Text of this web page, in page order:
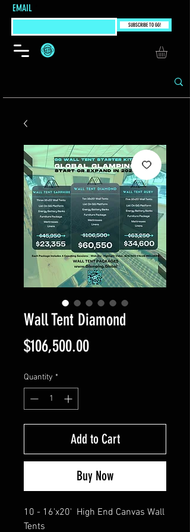
EMAIL
SUBSCRIBE TO GG!
Wall Tent Diamond
$106,500.00Price
Quantity *
Add to Cart
Buy Now
10 - 16'x20' High End Canvas Wall
Tents